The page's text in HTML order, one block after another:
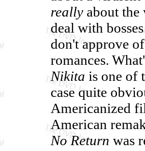
really about
deal with
don't approve
romances.
Nikita is one of
case quite
Americanized
American
No Return was